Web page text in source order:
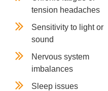
tension headaches
Sensitivity to light or
sound
Nervous system
imbalances
Sleep issues